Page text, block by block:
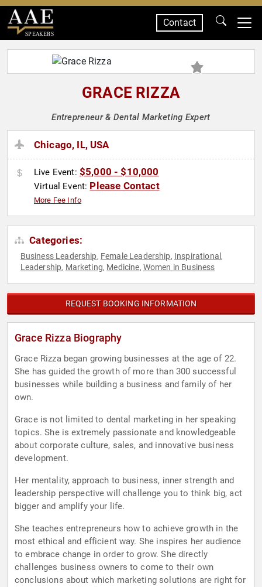
SPEAKERS
Contact
GRACE RIZZA
Entrepreneur & Dental Marketing Expert
Chicago, IL, USA
Live Event: $5,000 - $10,000
Virtual Event: Please Contact
More Fee Info
Categories:
Business Leadership, Female Leadership, Inspirational ,
Leadership, Marketing, Medicine, Women in Business
REQUEST BOOKING INFORMATION
Grace Rizza Biography
Grace Rizza began growing businesses at the age of 22.
She has guided the growth of more than 300 successful
businesses while building a business and family of her
own.
Grace is not limited to dental marketing in her speaking
topics. She is extremely passionate and knowledgeable
about corporate culture, sales, and innovative business
development.
Her mentality, approach to business, inner strength and
leadership perspective will challenge you to think big, act
bigger and amplify your life.
She teaches entrepreneurs how to achieve growth in the
most ethical and efficient way. She inspires her audience
to embrace change in order to grow. She directly
challenges business owners to come to their own
conclusions about which marketing solutions are right for